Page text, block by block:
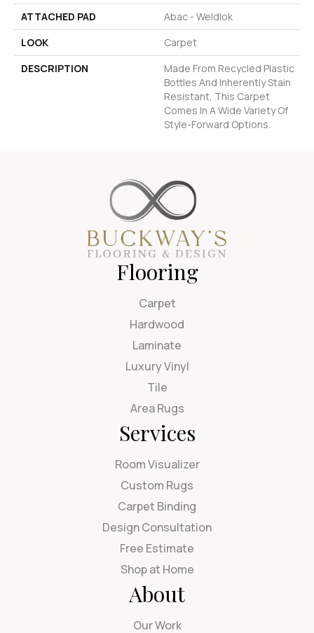
ATTACHED PAD
Abac - Weldlok
LOOK
Carpet
DESCRIPTION
Made From Recycled Plastic
Bottles And Inherently Stain
Resistant, This Carpet
Comes In A Wide Variety Of
Style-Forward Options.
Flooring
Carpet
Hardwood
Laminate
Luxury Vinyl
Tile
Area Rugs
Services
Room Visualizer
Custom Rugs
Carpet Binding
Design Consultation
Free Estimate
Shop at Home
About
Our Work